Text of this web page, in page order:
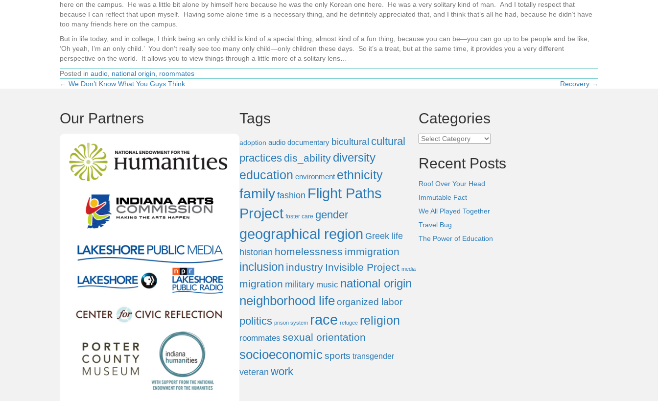
here on the campus. He was a little bit alone by himself here because he was the only Korean one here. He was a very solitary kind of man. And I totally respect that
because I can reflect that upon myself. Having some alone time is a necessary thing, and he definitely appreciated that, and I think that’s all he had, because he didn’t have
too many friends here on the campus.
But in life today, and in college, I think being an only child is kind of a special thing, almost kind of a fun thing, because you can be—you can go up to be people and be like,
‘Oh yeah, I’m an only child.’ You don’t really see too many only child—only children these days. So it’s a treat, but at the same time, it provides you a very different
perspective on the world. It allows you to view things through a little more of a solitary lens…
Posted in audio national origin roommates
Posts
navigation
← We Don’t Know What You Guys Think Recovery →
Our Partners Tags
adoption audio documentary bicultural cultural
practices dis_ability diversity
education environment ethnicity
family fashion Flight Paths
Project foster care gender
geographical region Greek life
historian homelessness immigration
inclusion industry Invisible Project media
migration military music national origin
neighborhood life organized labor
politics prison system race refugee religion
roommates sexual orientation
socioeconomic sports transgender
veteran work
Categories
Categories
Recent Posts
Roof Over Your Head
Immutable Fact
We All Played Together
Travel Bug
The Power of Education